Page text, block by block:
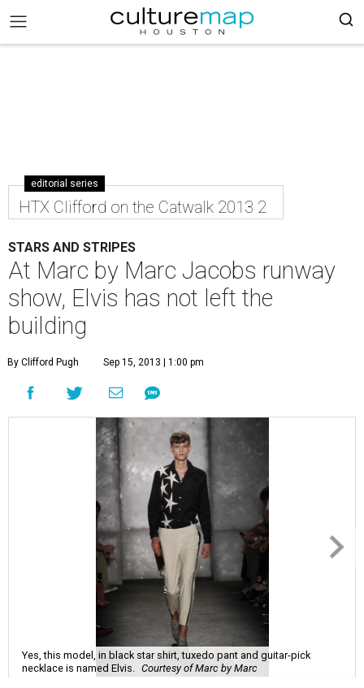
editorial series
HTX Clifford on the Catwalk 2013 2
STARS AND STRIPES
At Marc by Marc Jacobs runway
show, Elvis has not left the
building
By Clifford Pugh Sep 15, 2013 | 1:00 pm
Yes, this model, in black star shirt, tuxedo pant and guitar-pick
necklace is named Elvis.
Courtesy of Marc by Marc